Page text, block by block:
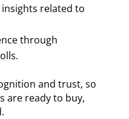
related to
through
and trust, so
are ready to buy,